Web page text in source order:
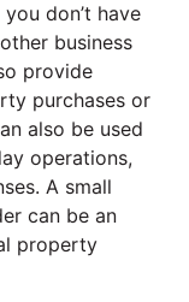
don’t have
business
provide
purchases or
also be used
operations,
A small
can be an
property